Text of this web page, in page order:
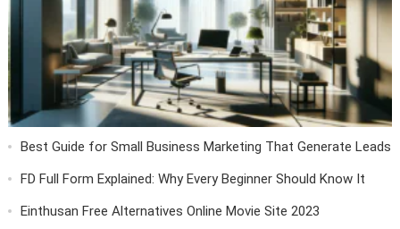
Best Guide for Small Business Marketing That Generate Leads
FD Full Form Explained: Why Every Beginner Should Know It
Einthusan Free Alternatives Online Movie Site 2023